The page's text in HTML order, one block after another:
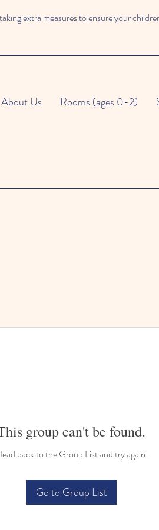
extra measures to ensure your
About Us Rooms (ages 0-2)
group can't be found.
back to the Group List and try again.
Go to Group List